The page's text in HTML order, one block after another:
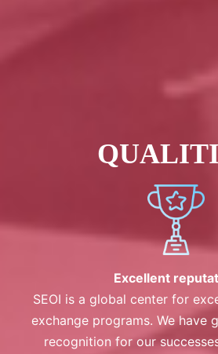
Excellent
SEOI is a global center for
exchange programs. We have
recognition for our